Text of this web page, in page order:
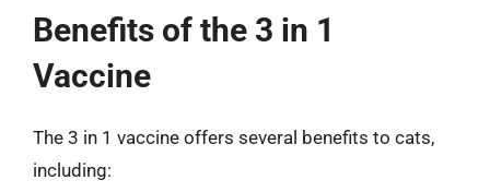
Benefits of the 3 in 1
Vaccine
The 3 in 1 vaccine offers several benefits to cats,
including: